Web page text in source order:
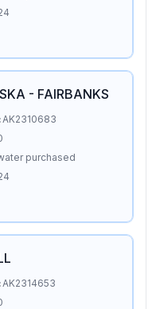
- FAIRBANKS
AK2310683
purchased
AK2314653